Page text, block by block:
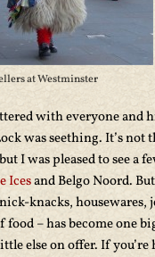
at Westminster
with everyone and
was seething. It’s not
I was pleased to see a
Icesand Belgo Noord.
knacks, housewares,
– has become one
else on offer. If you’re